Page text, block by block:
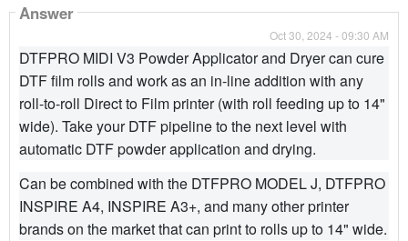
Answer
Oct 30, 2024 - 09:30 AM
DTFPRO MIDI V3 Powder Applicator and Dryer can cure
DTF film rolls and work as an in-line addition with any
roll-to-roll Direct to Film printer (with roll feeding up to 14"
wide). Take your DTF pipeline to the next level with
automatic DTF powder application and drying.
Can be combined with the DTFPRO MODEL J, DTFPRO
INSPIRE A4, INSPIRE A3+, and many other printer
brands on the market that can print to rolls up to 14" wide.